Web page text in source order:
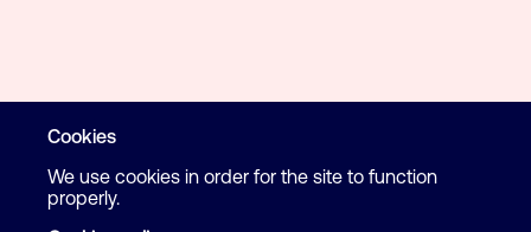
Cookies
We use cookies in order for the site to function
properly.